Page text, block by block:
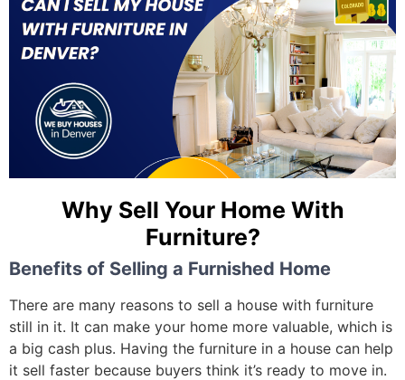
Why Sell Your Home With
Furniture?
Benefits of Selling a Furnished Home
There are many reasons to sell a house with furniture
still in it. It can make your home more valuable, which is
a big cash plus. Having the furniture in a house can help
it sell faster because buyers think it’s ready to move in.